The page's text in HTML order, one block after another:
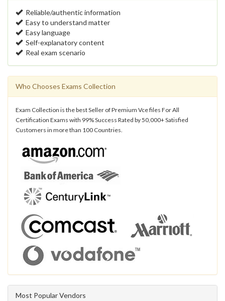
Reliable/authentic information
Easy to understand matter
Easy language
Self-explanatory content
Real exam scenario
Who Chooses Exams Collection
Exam Collection is the best Seller of Premium Vce files For All
Certification Exams with 99% Success Rated by 50,000+ Satisfied
Customers in more than 100 Countries.
Most Popular Vendors